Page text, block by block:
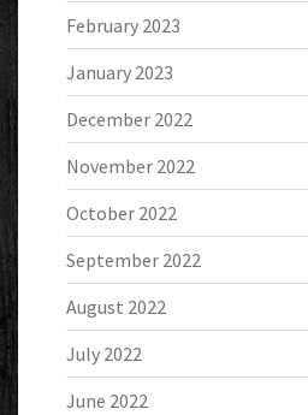
February 2023
January 2023
December 2022
November 2022
October 2022
September 2022
August 2022
July 2022
June 2022